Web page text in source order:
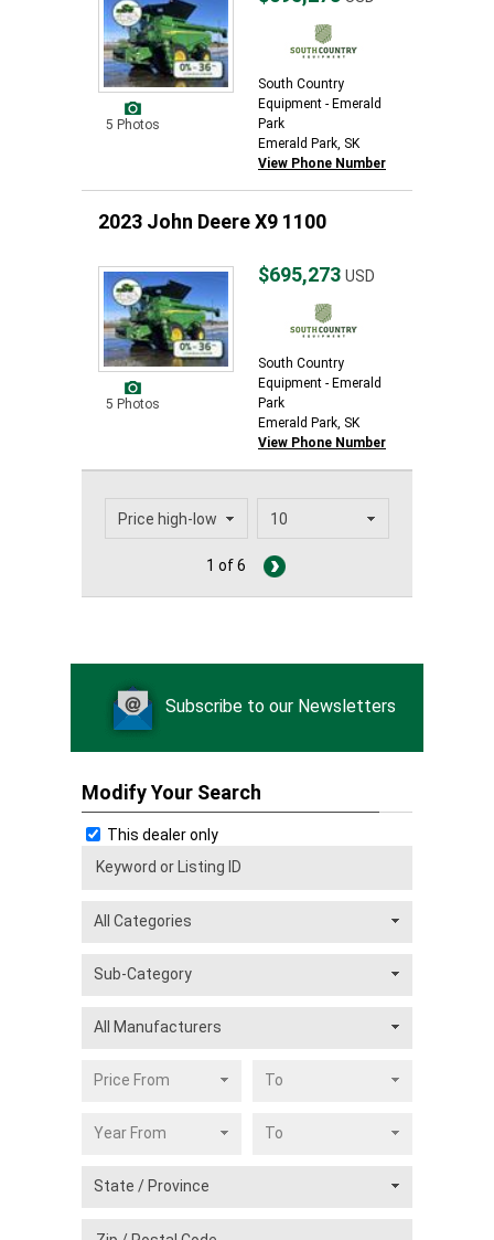
5 Photos
South Country
Equipment - Emerald
Park
Emerald Park, SK
View Phone Number
2023 John Deere X9 1100
5 Photos
$695,273 USD
South Country
Equipment - Emerald
Park
Emerald Park, SK
View Phone Number
1 of 6
Subscribe to our Newsletters
Modify Your Search
This dealer only